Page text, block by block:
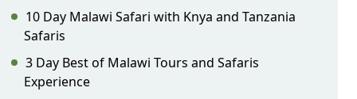
10 Day Malawi Safari with Knya and Tanzania
Safaris
3 Day Best of Malawi Tours and Safaris
Experience